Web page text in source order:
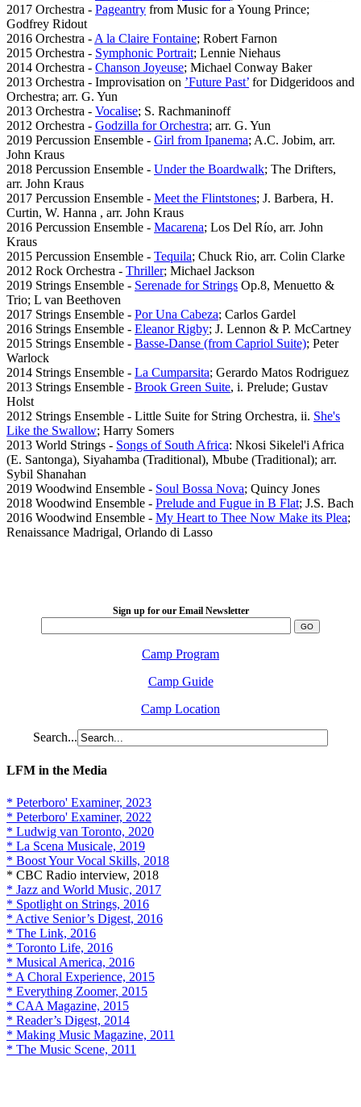
2017 Orchestra - Pageantry from Music for a Young Prince;
Godfrey Ridout
2016 Orchestra - A la Claire Fontaine; Robert Farnon
2015 Orchestra - Symphonic Portrait; Lennie Niehaus
2014 Orchestra - Chanson Joyeuse; Michael Conway Baker
2013 Orchestra - Improvisation on ’Future Past’ for Didgeridoos and
Orchestra; arr. G. Yun
2013 Orchestra - Vocalise; S. Rachmaninoff
2012 Orchestra - Godzilla for Orchestra; arr. G. Yun
2019 Percussion Ensemble - Girl from Ipanema; A.C. Jobim, arr.
John Kraus
2018 Percussion Ensemble - Under the Boardwalk; The Drifters,
arr. John Kraus
2017 Percussion Ensemble - Meet the Flintstones; J. Barbera, H.
Curtin, W. Hanna , arr. John Kraus
2016 Percussion Ensemble - Macarena; Los Del Río, arr. John
Kraus
2015 Percussion Ensemble - Tequila; Chuck Rio, arr. Colin Clarke
2012 Rock Orchestra - Thriller; Michael Jackson
2019 Strings Ensemble - Serenade for Strings Op.8, Menuetto &
Trio; L van Beethoven
2017 Strings Ensemble - Por Una Cabeza; Carlos Gardel
2016 Strings Ensemble - Eleanor Rigby; J. Lennon & P. McCartney
2015 Strings Ensemble - Basse-Danse (from Capriol Suite); Peter
Warlock
2014 Strings Ensemble - La Cumparsita; Gerardo Matos Rodriguez
2013 Strings Ensemble - Brook Green Suite, i. Prelude; Gustav
Holst
2012 Strings Ensemble - Little Suite for String Orchestra, ii. She's
Like the Swallow; Harry Somers
2013 World Strings - Songs of South Africa: Nkosi Sikelel'i Africa
(E. Santonga), Siyahamba (Traditional), Mbube (Traditional); arr.
Sybil Shanahan
2019 Woodwind Ensemble - Soul Bossa Nova; Quincy Jones
2018 Woodwind Ensemble - Prelude and Fugue in B Flat; J.S. Bach
2016 Woodwind Ensemble - My Heart to Thee Now Make its Plea;
Renaissance Madrigal, Orlando di Lasso
Sign up for our Email Newsletter
Camp Program
Camp Guide
Camp Location
Search...
LFM in the Media
* Peterboro' Examiner, 2023
* Peterboro' Examiner, 2022
* Ludwig van Toronto, 2020
* La Scena Musicale, 2019
* Boost Your Vocal Skills, 2018
* CBC Radio interview, 2018
* Jazz and World Music, 2017
* Spotlight on Strings, 2016
* Active Senior’s Digest, 2016
* The Link, 2016
* Toronto Life, 2016
* Musical America, 2016
* A Choral Experience, 2015
* Everything Zoomer, 2015
* CAA Magazine, 2015
* Reader’s Digest, 2014
* Making Music Magazine, 2011
* The Music Scene, 2011